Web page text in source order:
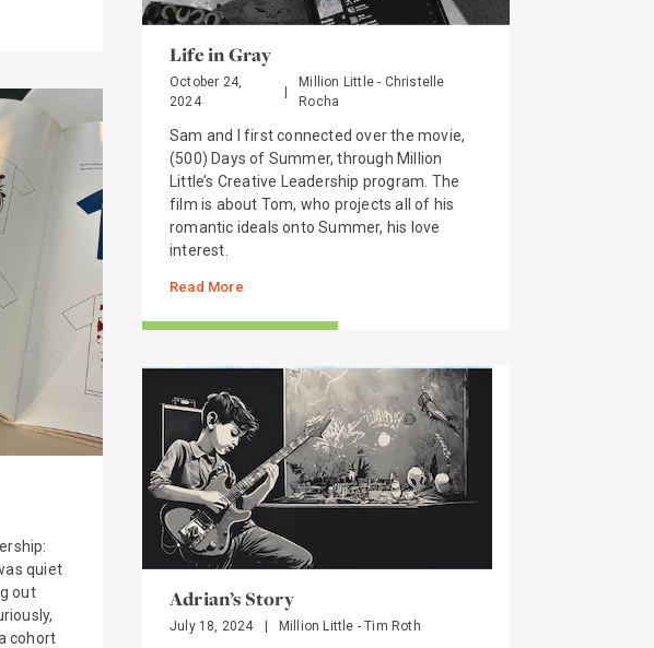
quiet
out
cohort
Life in Gray
October 24,
2024
Million Little - Christelle
Rocha
Sam and I first connected over the movie,
(500) Days of Summer, through Million
Little’s Creative Leadership program. The
film is about Tom, who projects all of his
romantic ideals onto Summer, his love
interest.
Read More
Adrian’s Story
July 18, 2024 Million Little - Tim Roth